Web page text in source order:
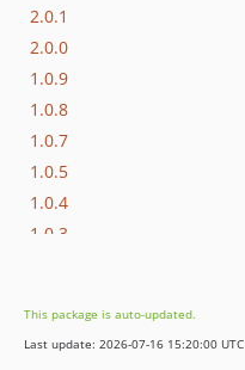
2.0.1
2.0.0
1.0.9
1.0.8
1.0.7
1.0.5
1.0.4
1.0.3
dev-event_symlink
dev-stage
This package is auto-updated.
Last update: 2026-07-16 15:20:00 UTC